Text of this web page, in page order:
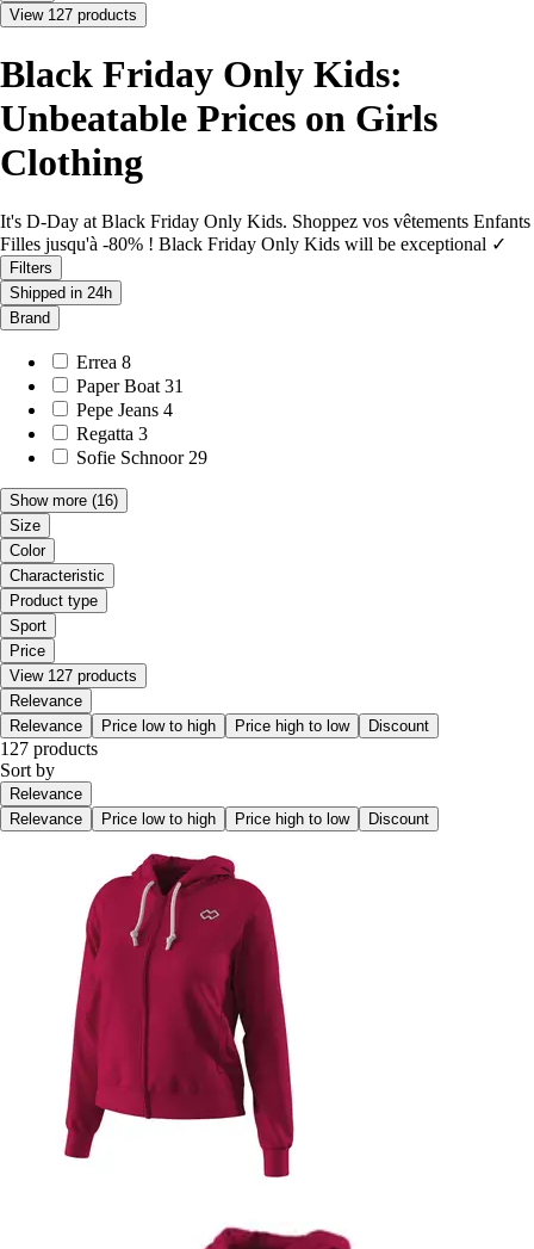
View 127 products
Black Friday Only Kids:
Unbeatable Prices on Girls
Clothing
It's D-Day at Black Friday Only Kids. Shoppez vos vêtements Enfants
Filles jusqu'à -80% ! Black Friday Only Kids will be exceptional ✓
Filters
Shipped in 24h
Brand
Errea 8
Paper Boat 31
Pepe Jeans 4
Regatta 3
Sofie Schnoor 29
Show more (16)
Size
Color
Characteristic
Product type
Sport
Price
View 127 products
Relevance
Relevance
Price low to high Price high to low Discount
127 products
Sort by
Relevance
Relevance
Price low to high Price high to low Discount